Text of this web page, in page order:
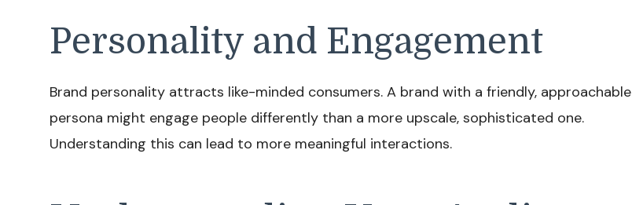
Personality and Engagement
Brand personality attracts like-minded consumers. A brand with a friendly, approachable
persona might engage people differently than a more upscale, sophisticated one.
Understanding this can lead to more meaningful interactions.